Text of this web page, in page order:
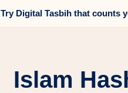
Try Digital Tasbih that counts
Islam